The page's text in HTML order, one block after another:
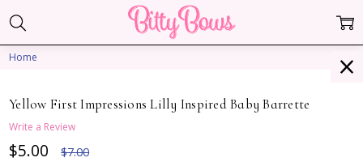
Home
Yellow First Impressions Lilly Inspired Baby Barrette
Write a Review
$5.00 $7.00